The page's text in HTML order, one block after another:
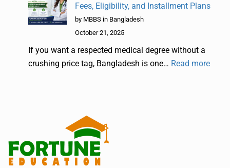
Fees, Eligibility, and Installment Plans
by MBBS in Bangladesh
October 21, 2025
If you want a respected medical degree without a
crushing price tag, Bangladesh is one… Read more